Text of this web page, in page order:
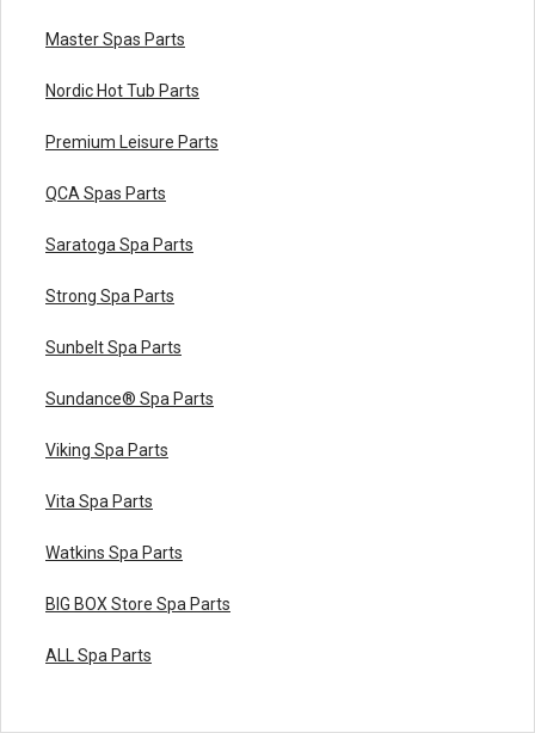
Master Spas Parts
Nordic Hot Tub Parts
Premium Leisure Parts
QCA Spas Parts
Saratoga Spa Parts
Strong Spa Parts
Sunbelt Spa Parts
Sundance® Spa Parts
Viking Spa Parts
Vita Spa Parts
Watkins Spa Parts
BIG BOX Store Spa Parts
ALL Spa Parts